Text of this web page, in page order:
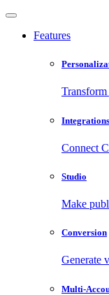
Features
Integrations
Connect
Studio
Make
Conversion
Generate
Multi-